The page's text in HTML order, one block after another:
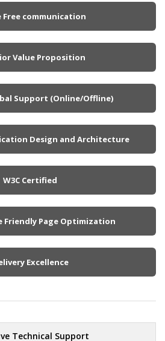
Free communication
Value Proposition
Support (Online/Offline)
Design and Architecture
W3C Certified
Friendly Page Optimization
Excellence
Technical Support